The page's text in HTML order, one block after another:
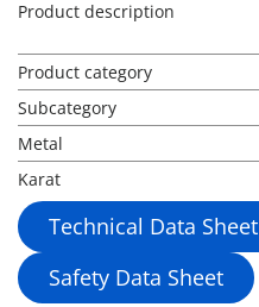
Product description
Product category
Subcategory
Metal
Karat
Technical Data Sheet
Safety Data Sheet